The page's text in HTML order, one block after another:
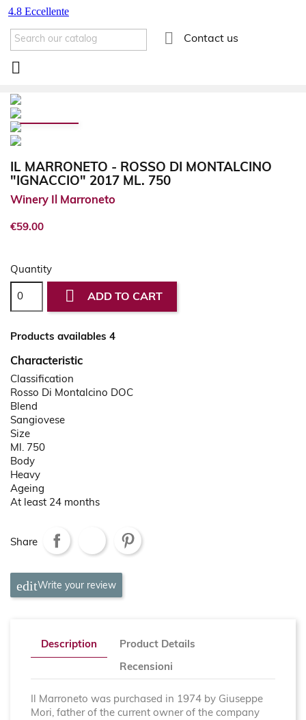
 Contact us

IL MARRONETO - ROSSO DI MONTALCINO
"IGNACCIO" 2017 ML. 750
Winery Il Marroneto
€59.00
Quantity
 ADD TO CART
Products availables 4
Characteristic
Classification
Rosso Di Montalcino DOC
Blend
Sangiovese
Size
Ml. 750
Body
Heavy
Ageing
At least 24 months
Share
Write your review
Description Product Details
Recensioni
Il Marroneto was purchased in 1974 by Giuseppe
Mori, father of the current owner of the company